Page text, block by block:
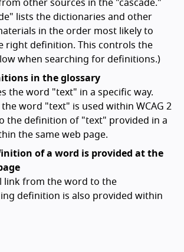
other sources in the "cascade."
lists the dictionaries and other
in the order most likely to
right definition. This controls the
when searching for definitions.)
in the glossary
the word "text" in a specific way.
the word "text" is used within WCAG 2
the definition of "text" provided in a
the same web page.
of a word is provided at the
link from the word to the
definition is also provided within